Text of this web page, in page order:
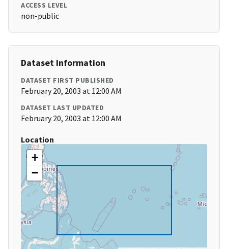
ACCESS LEVEL
non-public
Dataset Information
DATASET FIRST PUBLISHED
February 20, 2003 at 12:00 AM
DATASET LAST UPDATED
February 20, 2003 at 12:00 AM
Location
+
−